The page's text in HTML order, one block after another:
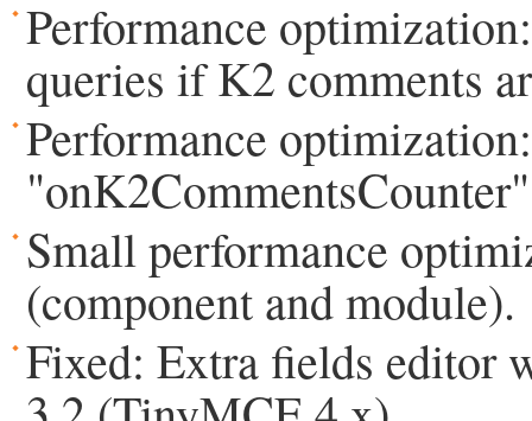
Performance
queries if K2 comments
Performance
Small performance
(component and module).
Fixed: Extra fields editor